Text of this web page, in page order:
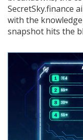
SecretSky.finance
with the
snapshot hits the